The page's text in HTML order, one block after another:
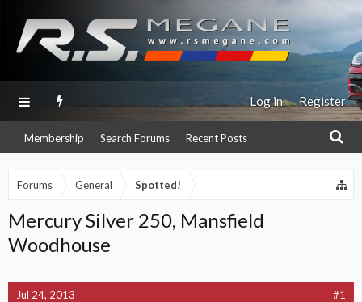
Membership Search Forums Recent Posts
Log in Register
Forums General Spotted!
Mercury Silver 250, Mansfield
Woodhouse
Jul 24, 2013 #1